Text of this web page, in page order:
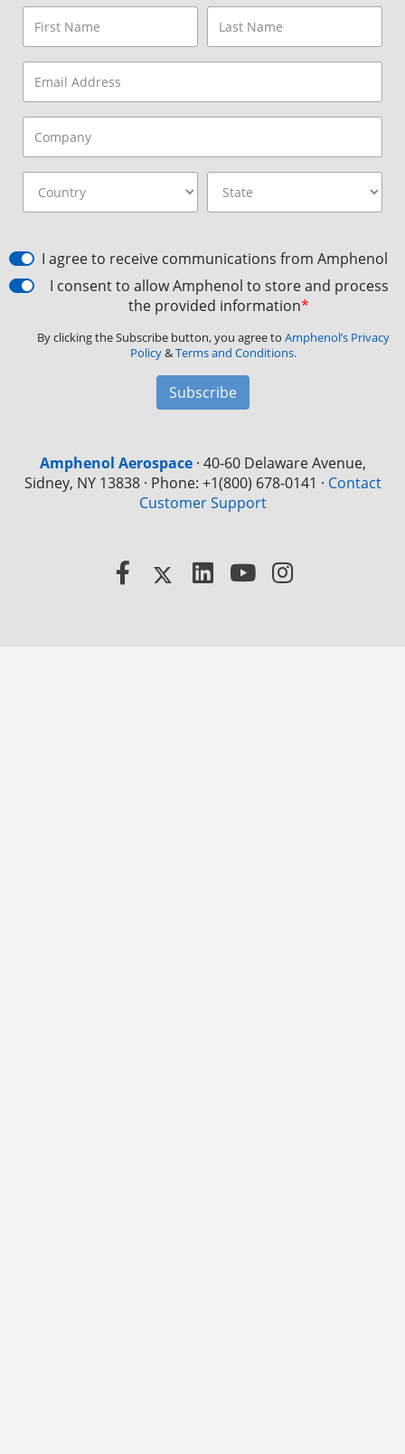
I agree to receive communications from Amphenol
I consent to allow Amphenol to store and process
the provided information*
By clicking the Subscribe button, you agree to Amphenol’s Privacy
Policy&Terms and Conditions.
Subscribe
Amphenol Aerospace· 40-60 Delaware Avenue,
Sidney, NY 13838 · Phone: +1(800) 678-0141 · Contact
Customer Support
Facebook
X LinkedInYouTube
Instagram